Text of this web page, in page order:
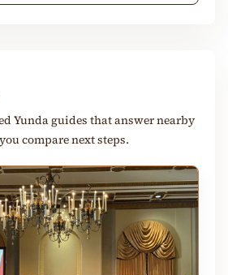
Yunda guides that answer nearby
compare next steps.